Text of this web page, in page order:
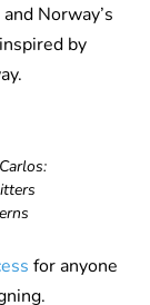
Norway’s
by
for anyone